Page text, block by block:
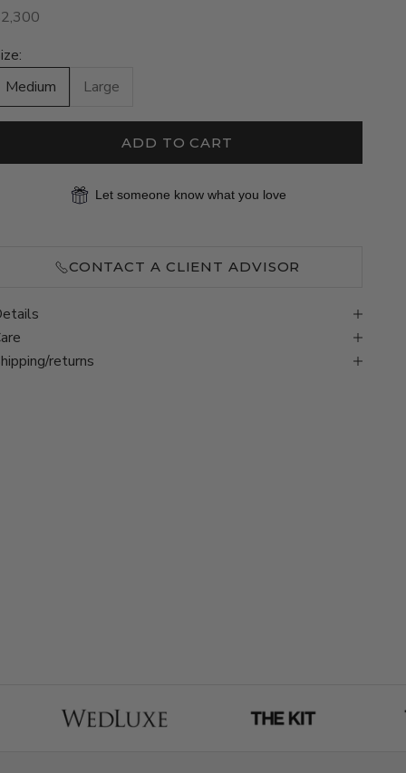
price
Medium
Large
ADD TO CART
Let someone know what you love
CONTACT A CLIENT ADVISOR
returns